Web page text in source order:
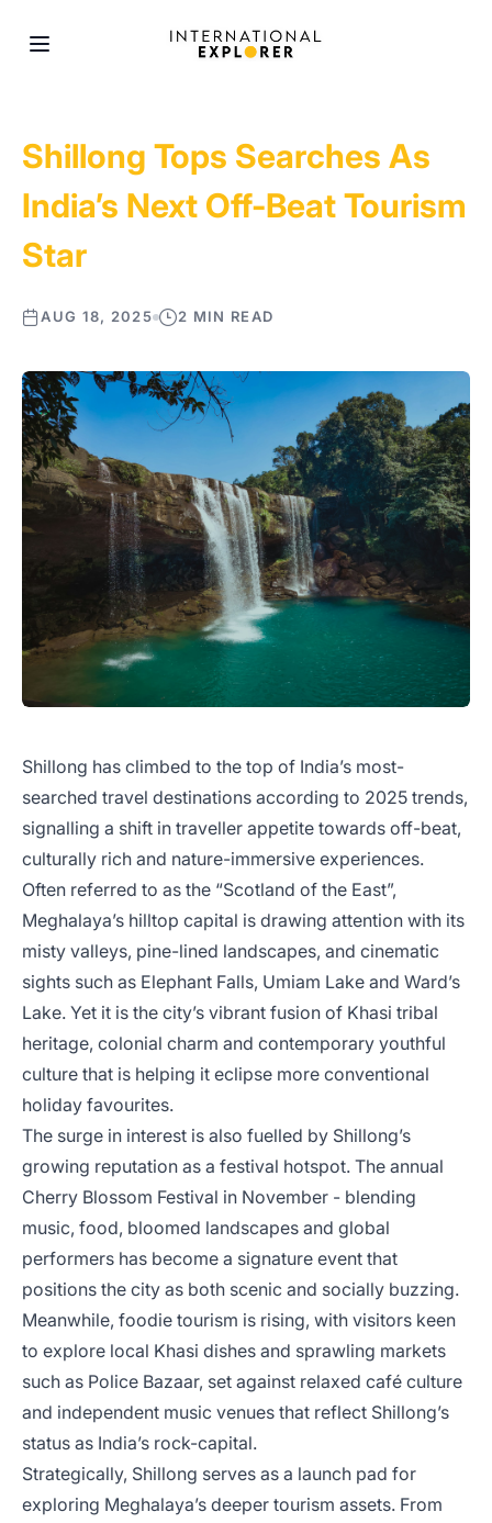
Shillong Tops Searches As
India’s Next Off-Beat Tourism
Star
AUG 18, 2025 2 MIN READ
Shillong has climbed to the top of India’s most-
searched travel destinations according to 2025 trends,
signalling a shift in traveller appetite towards off-beat,
culturally rich and nature-immersive experiences.
Often referred to as the “Scotland of the East”,
Meghalaya’s hilltop capital is drawing attention with its
misty valleys, pine-lined landscapes, and cinematic
sights such as Elephant Falls, Umiam Lake and Ward’s
Lake. Yet it is the city’s vibrant fusion of Khasi tribal
heritage, colonial charm and contemporary youthful
culture that is helping it eclipse more conventional
holiday favourites.
The surge in interest is also fuelled by Shillong’s
growing reputation as a festival hotspot. The annual
Cherry Blossom Festival in November - blending
music, food, bloomed landscapes and global
performers has become a signature event that
positions the city as both scenic and socially buzzing.
Meanwhile, foodie tourism is rising, with visitors keen
to explore local Khasi dishes and sprawling markets
such as Police Bazaar, set against relaxed café culture
and independent music venues that reflect Shillong’s
status as India’s rock-capital.
Strategically, Shillong serves as a launch pad for
exploring Meghalaya’s deeper tourism assets. From